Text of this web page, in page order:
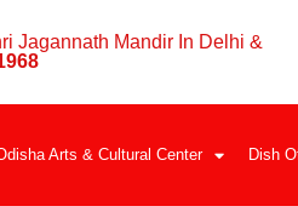
Jagannath Mandir In Delhi &
Arts & Cultural Center Dish